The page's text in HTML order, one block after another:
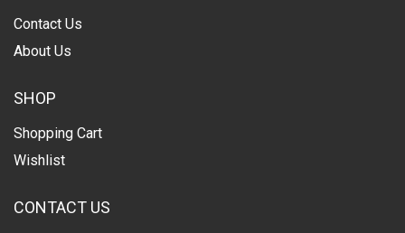
Contact Us
About Us
SHOP
Shopping Cart
Wishlist
CONTACT US